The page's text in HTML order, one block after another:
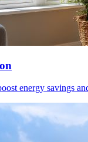
energy savings